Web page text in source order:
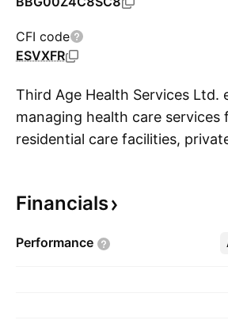
CFI code
ESVXFR
Third Age Health Services Ltd.
managing health care services
residential care facilities,
rounds by a practitioner; and
Care and General Practice
Financials
Performance